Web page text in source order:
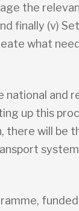
the
finally (v)
what
and
up this
there will be
funded